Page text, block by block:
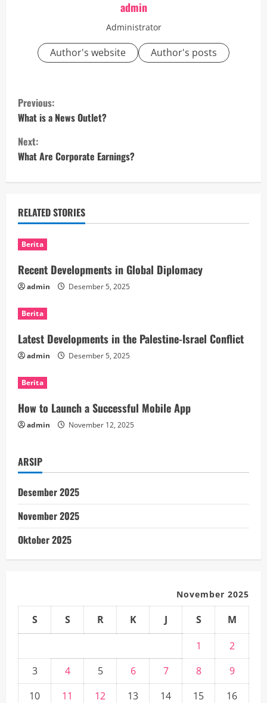
admin
Administrator
Author's website Author's posts
C
o
n
n
u
e
R
e
a
d
i
n
Previous:
What is a News Outlet?
Next:
What Are Corporate Earnings?
RELATED STORIES
Berita
Recent Developments in Global Diplomacy
admin Desember 5, 2025
Berita
Latest Developments in the Palestine-Israel Conflict
admin Desember 5, 2025
Berita
How to Launch a Successful Mobile App
admin November 12, 2025
ARSIP
Desember 2025
November 2025
Oktober 2025
November 2025
S S R K J S
M
1
2
3
4 5 6 7 8
9
10
11 12 13 14 15
16